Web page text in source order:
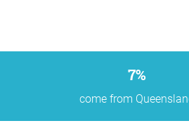
7%
come from